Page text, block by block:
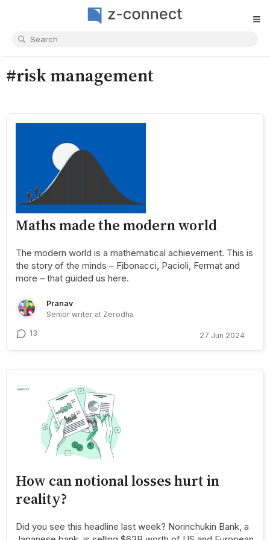
≡
#risk management
Maths made the modern world
The modern world is a mathematical achievement. This is
the story of the minds – Fibonacci, Pacioli, Fermat and
more – that guided us here.
Pranav
Senior writer at Zerodha
13 27 Jun 2024
How can notional losses hurt in
reality?
Did you see this headline last week? Norinchukin Bank, a